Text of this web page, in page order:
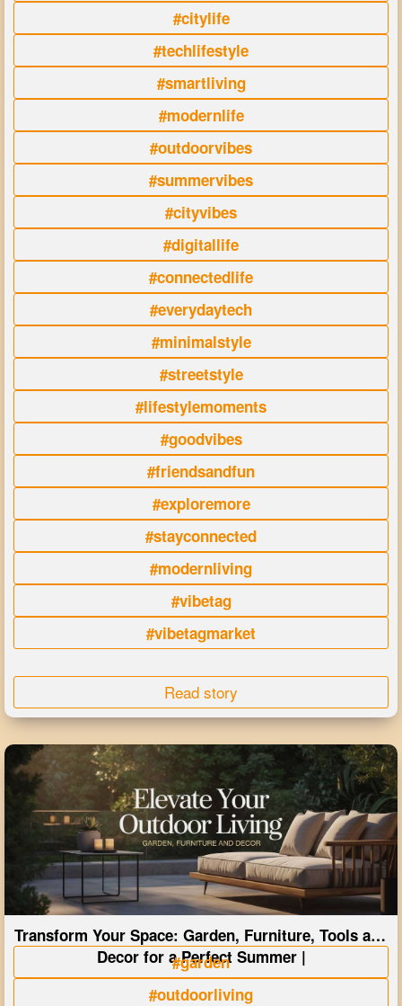
#citylife
#techlifestyle
#smartliving
#modernlife
#outdoorvibes
#summervibes
#cityvibes
#digitallife
#connectedlife
#everydaytech
#minimalstyle
#streetstyle
#lifestylemoments
#goodvibes
#friendsandfun
#exploremore
#stayconnected
#modernliving
#vibetag
#vibetagmarket
Read story
Transform Your Space: Garden, Furniture, Tools and
Decor for a Perfect Summer |
#garden
#outdoorliving